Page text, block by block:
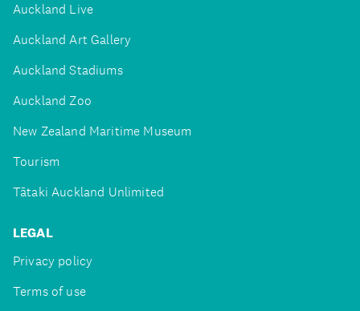
Auckland Live
Auckland Art Gallery
Auckland Stadiums
Auckland Zoo
New Zealand Maritime Museum
Tourism
Tātaki Auckland Unlimited
LEGAL
Privacy policy
Terms of use